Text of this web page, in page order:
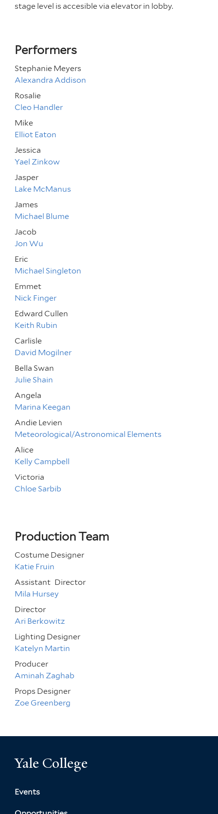
stage level is accesible via elevator in lobby.
Performers
Stephanie Meyers
Alexandra Addison
Rosalie
Cleo Handler
Mike
Elliot Eaton
Jessica
Yael Zinkow
Jasper
Lake McManus
James
Michael Blume
Jacob
Jon Wu
Eric
Michael Singleton
Emmet
Nick Finger
Edward Cullen
Keith Rubin
Carlisle
David Mogilner
Bella Swan
Julie Shain
Angela
Marina Keegan
Andie Levien
Meteorological/Astronomical Elements
Alice
Kelly Campbell
Victoria
Chloe Sarbib
Production Team
Costume Designer
Katie Fruin
Assistant Director
Mila Hursey
Director
Ari Berkowitz
Lighting Designer
Katelyn Martin
Producer
Aminah Zaghab
Props Designer
Zoe Greenberg
Yale College
Events